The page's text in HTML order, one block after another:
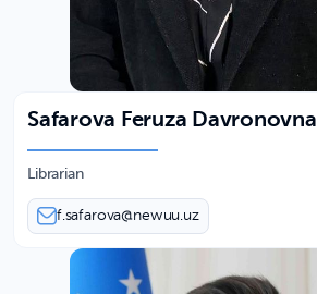
Safarova Feruza Davronovna
Librarian
f.safarova@newuu.uz